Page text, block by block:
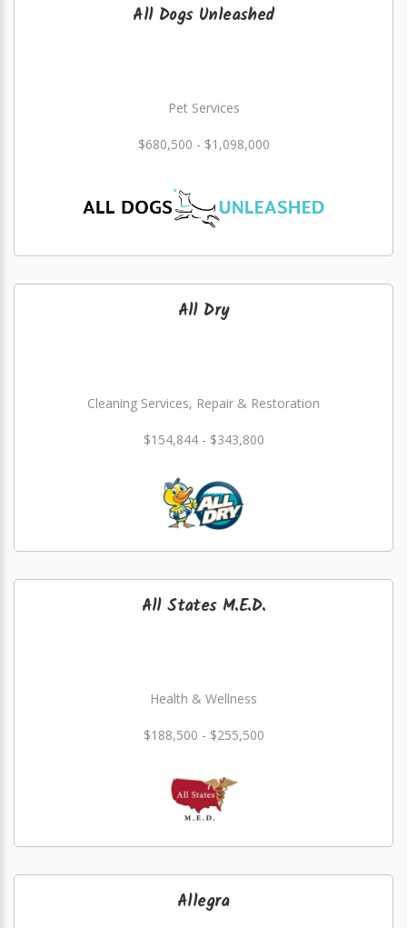
All Dogs Unleashed
Pet Services
$680,500 - $1,098,000
All Dry
Cleaning Services, Repair & Restoration
$154,844 - $343,800
All States M.E.D.
Health & Wellness
$188,500 - $255,500
Allegra